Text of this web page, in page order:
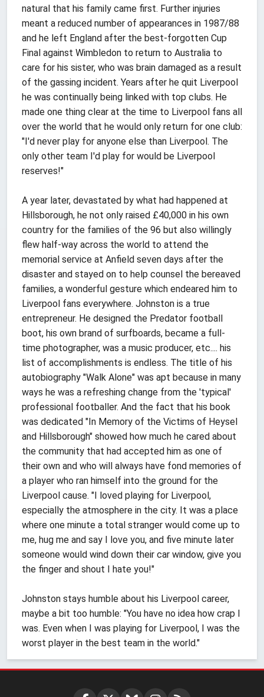
natural that his family came first. Further injuries
meant a reduced number of appearances in 1987/88
and he left England after the best-forgotten Cup
Final against Wimbledon to return to Australia to
care for his sister, who was brain damaged as a result
of the gassing incident. Years after he quit Liverpool
he was continually being linked with top clubs. He
made one thing clear at the time to Liverpool fans all
over the world that he would only return for one club:
"I'd never play for anyone else than Liverpool. The
only other team I'd play for would be Liverpool
reserves!"
A year later, devastated by what had happened at
Hillsborough, he not only raised £40,000 in his own
country for the families of the 96 but also willingly
flew half-way across the world to attend the
memorial service at Anfield seven days after the
disaster and stayed on to help counsel the bereaved
families, a wonderful gesture which endeared him to
Liverpool fans everywhere. Johnston is a true
entrepreneur. He designed the Predator football
boot, his own brand of surfboards, became a full-
time photographer, was a music producer, etc.... his
list of accomplishments is endless. The title of his
autobiography "Walk Alone" was apt because in many
ways he was a refreshing change from the 'typical'
professional footballer. And the fact that his book
was dedicated "In Memory of the Victims of Heysel
and Hillsborough" showed how much he cared about
the community that had accepted him as one of
their own and who will always have fond memories of
a player who ran himself into the ground for the
Liverpool cause. "I loved playing for Liverpool,
especially the atmosphere in the city. It was a place
where one minute a total stranger would come up to
me, hug me and say I love you, and five minute later
someone would wind down their car window, give you
the finger and shout I hate you!"
Johnston stays humble about his Liverpool career,
maybe a bit too humble: "You have no idea how crap I
was. Even when I was playing for Liverpool, I was the
worst player in the best team in the world."